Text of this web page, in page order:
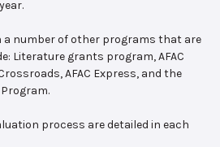
a number of other programs that are
Literature grants program, AFAC
AFAC Express, and the
process are detailed in each